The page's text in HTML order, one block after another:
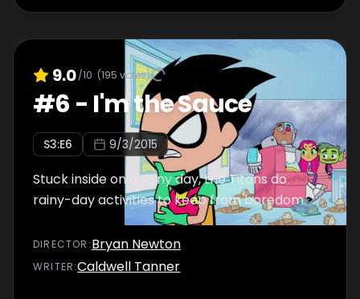
9.0/10 (195 votes)
#6 - I'm the Sauce
S3:E6 9/3/2015
Stuck inside on a rainy day, the Titans do
rainy-day activities to keep from boredom.
DIRECTOR :Bryan Newton
WRITER:Caldwell Tanner